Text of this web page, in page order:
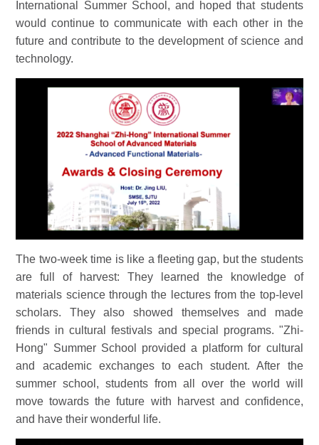
International Summer School, and hoped that students
would continue to communicate with each other in the
future and contribute to the development of science and
technology.
The two-week time is like a fleeting gap, but the students
are full of harvest: They learned the knowledge of
materials science through the lectures from the top-level
scholars. They also showed themselves and made
friends in cultural festivals and special programs. "Zhi-
Hong" Summer School provided a platform for cultural
and academic exchanges to each student. After the
summer school, students from all over the world will
move towards the future with harvest and confidence,
and have their wonderful life.